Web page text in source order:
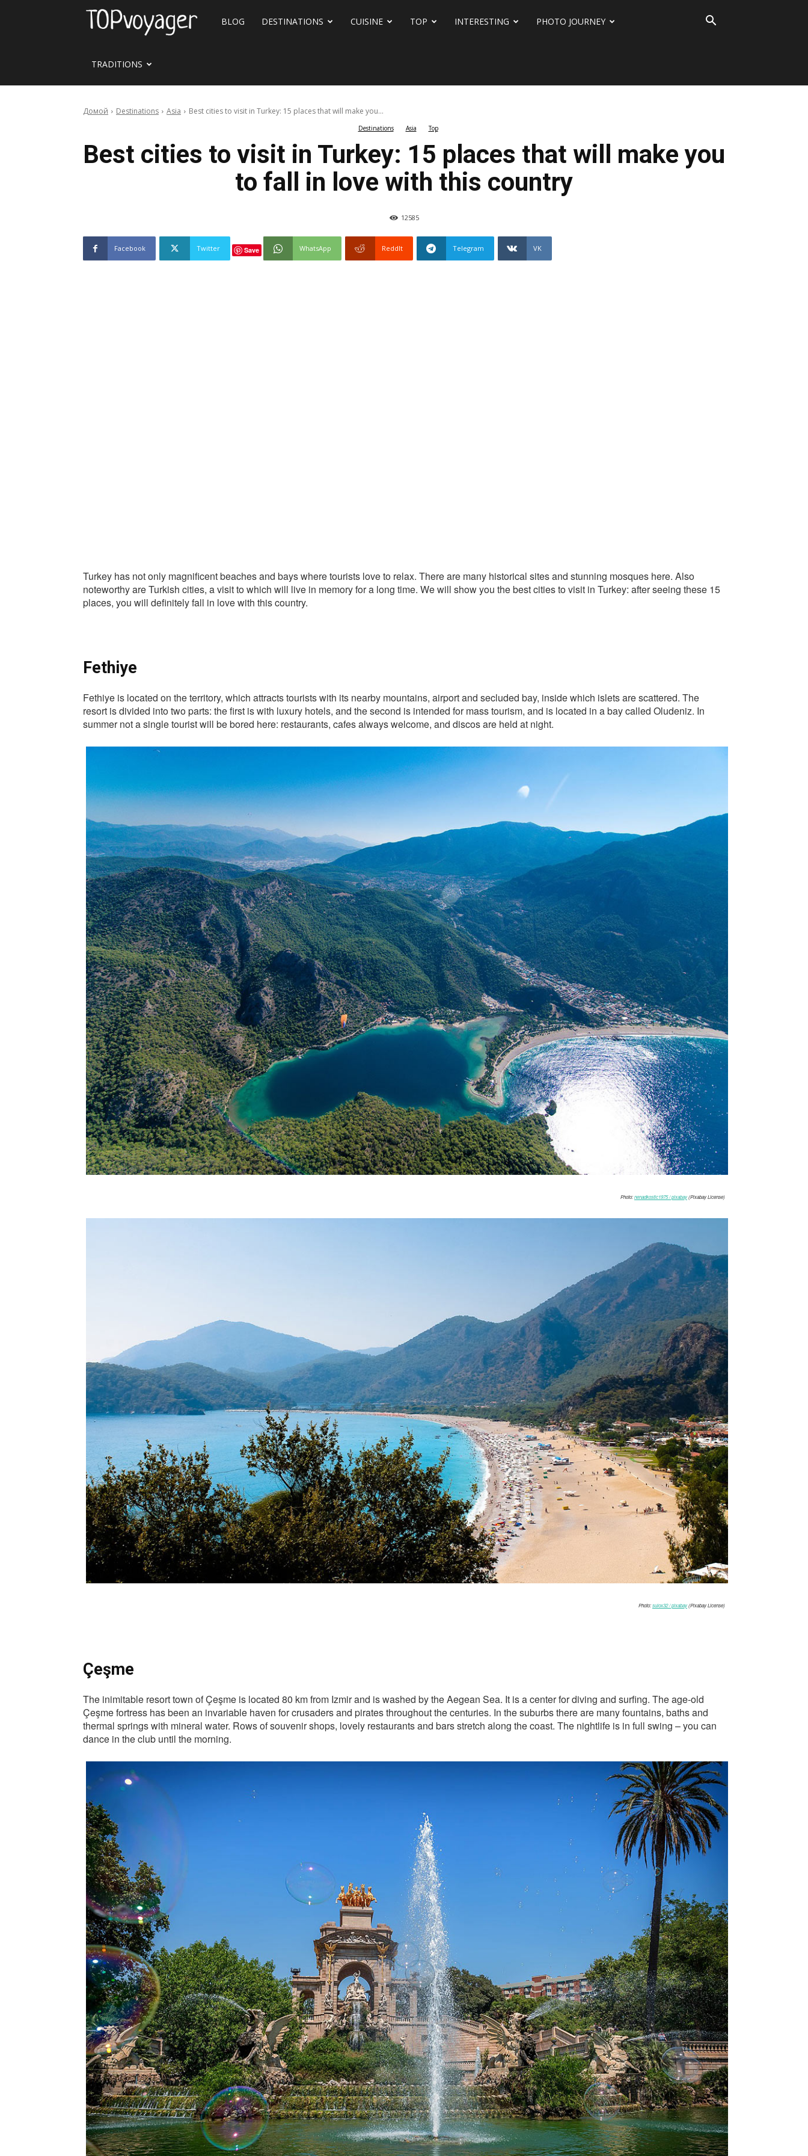
Travel
BLOG DESTINATIONS CUISINE TOP INTERESTING PHOTO JOURNEY
TRADITIONS
Домой Destinations Asia Best cities to visit in Turkey: 15 places that will make you...
Destinations Asia Top
Best cities to visit in Turkey: 15 places that will make you
to fall in love with this country
12585
Facebook Twitter Save WhatsApp ReddIt Telegram VK
Turkey has not only magnificent beaches and bays where tourists love to relax. There are many historical sites and stunning mosques here. Also
noteworthy are Turkish cities, a visit to which will live in memory for a long time. We will show you the best cities to visit in Turkey: after seeing these 15
places, you will definitely fall in love with this country.
Fethiye
Fethiye is located on the territory, which attracts tourists with its nearby mountains, airport and secluded bay, inside which islets are scattered. The
resort is divided into two parts: the first is with luxury hotels, and the second is intended for mass tourism, and is located in a bay called Oludeniz. In
summer not a single tourist will be bored here: restaurants, cafes always welcome, and discos are held at night.
Photo:nenadkostic1975 / pixabay(Pixabay License)
Photo:sulox32 / pixabay(Pixabay License)
Çeşme
The inimitable resort town of Çeşme is located 80 km from Izmir and is washed by the Aegean Sea. It is a center for diving and surfing. The age-old
Çeşme fortress has been an invariable haven for crusaders and pirates throughout the centuries. In the suburbs there are many fountains, baths and
thermal springs with mineral water. Rows of souvenir shops, lovely restaurants and bars stretch along the coast. The nightlife is in full swing – you can
dance in the club until the morning.